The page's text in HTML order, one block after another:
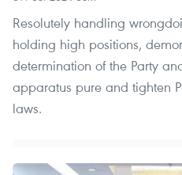
Resolutely handling
holding high positions,
determination of the Party
apparatus pure and tighten
laws.